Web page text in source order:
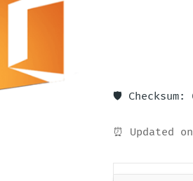
🛡️ Checksum:
⏰ Updated